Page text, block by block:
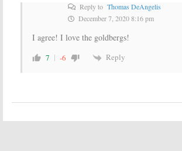
Reply to Thomas DeAngelis
December 7, 2020 8:16 pm
I agree! I love the goldbergs!
7 -6 Reply